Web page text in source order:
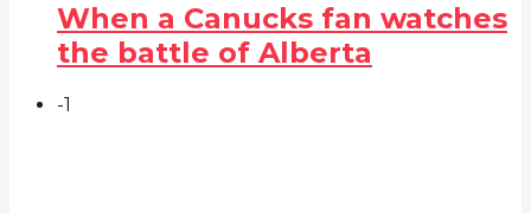
When a Canucks fan watches
the battle of Alberta
-1